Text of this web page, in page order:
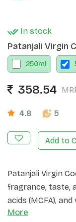
In stock
Patanjali Virgin
250ml
358.54
4.8 5
Add to
Patanjali Virgin
fragrance, taste,
acids (MCFA),
Coconut oil is
More